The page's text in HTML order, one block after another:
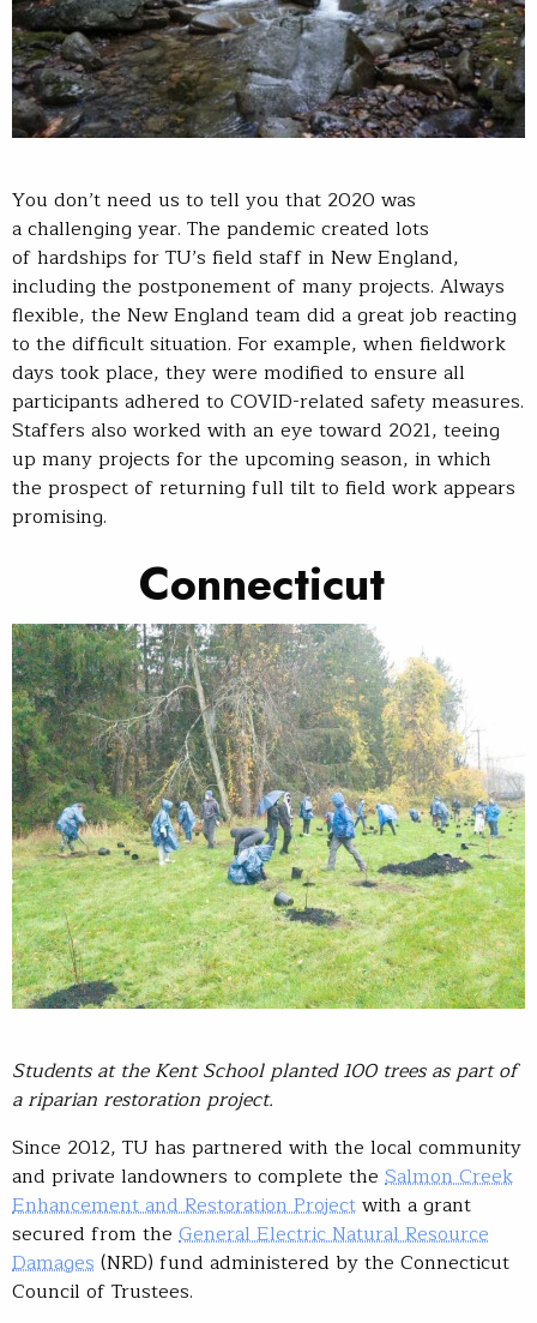
You don’t need us to tell you that 2020 was
a challenging year. The pandemic created lots
of hardships for TU’s field staff in New England,
including the postponement of many projects. Always
flexible, the New England team did a great job reacting
to the difficult situation. For example, when fieldwork
days took place, they were modified to ensure all
participants adhered to COVID-related safety measures.
Staffers also worked with an eye toward 2021, teeing
up many projects for the upcoming season, in which
the prospect of returning full tilt to field work appears
promising.
Connecticut
Students atthe KentSchool planted 100 trees as part of
a riparian restoration project.
Since 2012, TU has partnered with the local community
and private landowners to complete the Salmon Creek
Enhancement and Restoration Projectwith a grant
secured from the General Electric Natural Resource
Damages (NRD) fund administered by the Connecticut
Council of Trustees.